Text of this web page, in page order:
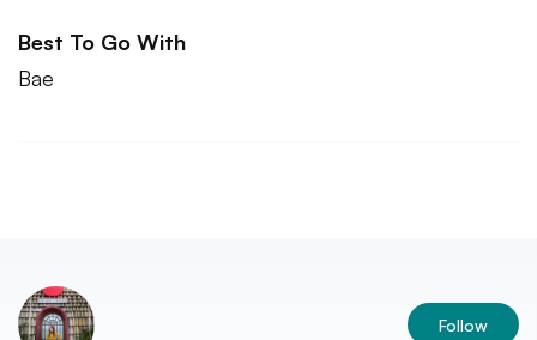
Best To Go With
Bae
Follow